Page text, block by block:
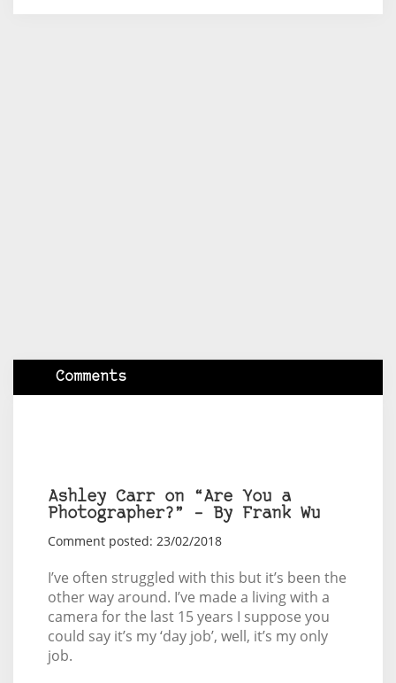
Comments
Ashley Carr on “Are You a
Photographer?” – By Frank Wu
Comment posted: 23/02/2018
I’ve often struggled with this but it’s been the
other way around. I’ve made a living with a
camera for the last 15 years I suppose you
could say it’s my ‘day job’, well, it’s my only
job.